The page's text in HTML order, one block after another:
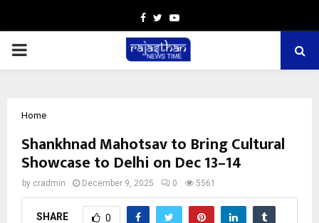
Facebook
TwitterYoutube
PRIMARY
Home
Shankhnad Mahotsav to Bring Cultural
Showcase to Delhi on Dec 13–14
by cradmin December 9, 2025 0 5561
SHARE 0